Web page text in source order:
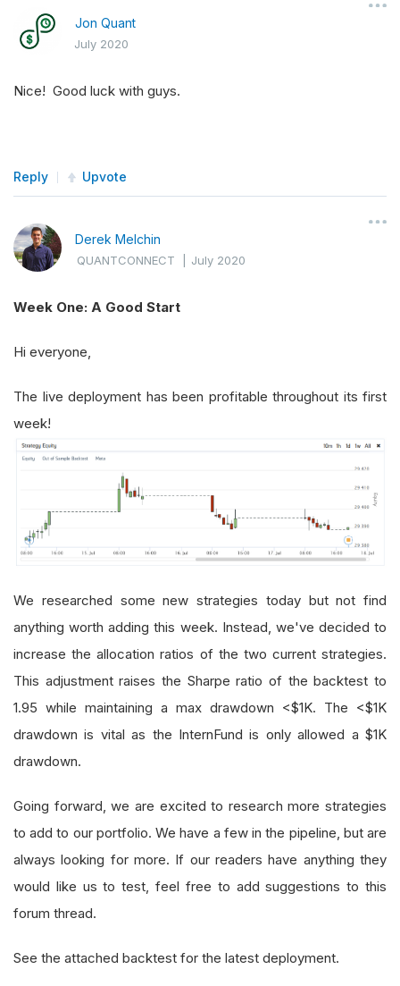
Jon Quant
July 2020
Nice! Good luck with guys.
Reply Upvote
Derek Melchin
QUANTCONNECT |July 2020
Week One: A Good Start
Hi everyone,
The live deployment has been profitable throughout its first
week!
We researched some new strategies today but not find
anything worth adding this week. Instead, we've decided to
increase the allocation ratios of the two current strategies.
This adjustment raises the Sharpe ratio of the backtest to
1.95 while maintaining a max drawdown <$1K. The <$1K
drawdown is vital as the InternFund is only allowed a $1K
drawdown.
Going forward, we are excited to research more strategies
to add to our portfolio. We have a few in the pipeline, but are
always looking for more. If our readers have anything they
would like us to test, feel free to add suggestions to this
forum thread.
See the attached backtest for the latest deployment.